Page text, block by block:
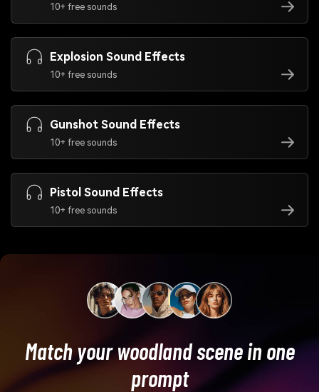
10+ free sounds
Explosion Sound Effects
10+ free sounds
Gunshot Sound Effects
10+ free sounds
Pistol Sound Effects
10+ free sounds
Match your woodland scene in one
prompt